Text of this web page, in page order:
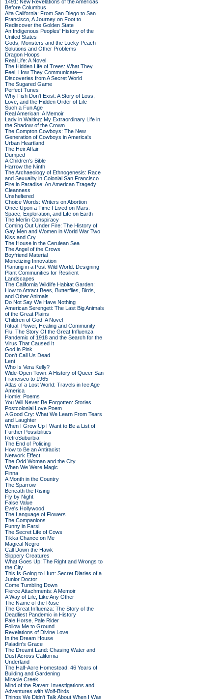
1491: New Revelations of the Americas
Before Columbus
Alta California: From San Diego to San
Francisco, A Journey on Foot to
Rediscover the Golden State
An Indigenous Peoples' History of the
United States
Gods, Monsters and the Lucky Peach
Solutions and Other Problems
Dragon Hoops
Real Life: A Novel
The Hidden Life of Trees: What They
Feel, How They Communicate—
Discoveries from A Secret World
The Sugared Game
Perfect Tunes
Why Fish Don't Exist: A Story of Loss,
Love, and the Hidden Order of Life
Such a Fun Age
Real American: A Memoir
Lady in Waiting: My Extraordinary Life in
the Shadow of the Crown
The Compton Cowboys: The New
Generation of Cowboys in America's
Urban Heartland
The Heir Affair
Dumped
A Children's Bible
Harrow the Ninth
The Archaeology of Ethnogenesis: Race
and Sexuality in Colonial San Francisco
Fire in Paradise: An American Tragedy
Cleanness
Unsheltered
Choice Words: Writers on Abortion
Once Upon a Time I Lived on Mars:
Space, Exploration, and Life on Earth
The Merlin Conspiracy
Coming Out Under Fire: The History of
Gay Men and Women in World War Two
Kiss and Cry
The House in the Cerulean Sea
The Angel of the Crows
Boyfriend Material
Monetizing Innovation
Planting in a Post-Wild World: Designing
Plant Communities for Resilient
Landscapes
The California Wildlife Habitat Garden:
How to Attract Bees, Butterflies, Birds,
and Other Animals
Do Not Say We Have Nothing
American Serengeti: The Last Big Animals
of the Great Plains
Children of God: A Novel
Ritual: Power, Healing and Community
Flu: The Story Of the Great Influenza
Pandemic of 1918 and the Search for the
Virus That Caused It
God in Pink
Don't Call Us Dead
Lent
Who Is Vera Kelly?
Wide-Open Town: A History of Queer San
Francisco to 1965
Atlas of a Lost World: Travels in Ice Age
America
Homie: Poems
You Will Never Be Forgotten: Stories
Postcolonial Love Poem
A Good Cry: What We Learn From Tears
and Laughter
When I Grow Up I Want to Be a List of
Further Possibilities
RetroSuburbia
The End of Policing
How to Be an Antiracist
Network Effect
The Odd Woman and the City
When We Were Magic
Finna
A Month in the Country
The Sparrow
Beneath the Rising
Fly by Night
False Value
Eve's Hollywood
The Language of Flowers
The Companions
Funny in Farsi
The Secret Life of Cows
Tikka Chance on Me
Magical Negro
Call Down the Hawk
Slippery Creatures
What Goes Up: The Right and Wrongs to
the City
This Is Going to Hurt: Secret Diaries of a
Junior Doctor
Come Tumbling Down
Fierce Attachments: A Memoir
A Way of Life, Like Any Other
The Name of the Rose
The Great Influenza: The Story of the
Deadliest Pandemic in History
Pale Horse, Pale Rider
Follow Me to Ground
Revelations of Divine Love
In the Dream House
Paladin's Grace
The Dreamt Land: Chasing Water and
Dust Across California
Underland
The Half-Acre Homestead: 46 Years of
Building and Gardening
Miracle Creek
Mind of the Raven: Investigations and
Adventures with Wolf-Birds
Things We Didn't Talk About When I Was